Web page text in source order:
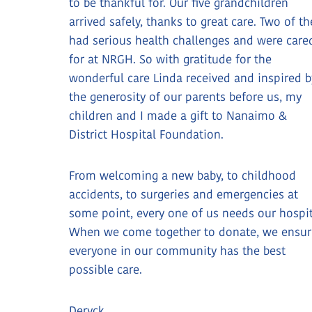
to be thankful for. Our five grandchildren
arrived safely, thanks to great care. Two of
had serious health challenges and were
for at NRGH. So with gratitude for the
wonderful care Linda received and inspired
the generosity of our parents before us, my
children and I made a gift to Nanaimo &
District Hospital Foundation.
From welcoming a new baby, to childhood
accidents, to surgeries and emergencies at
some point, every one of us needs our
When we come together to donate, we
everyone in our community has the best
possible care.